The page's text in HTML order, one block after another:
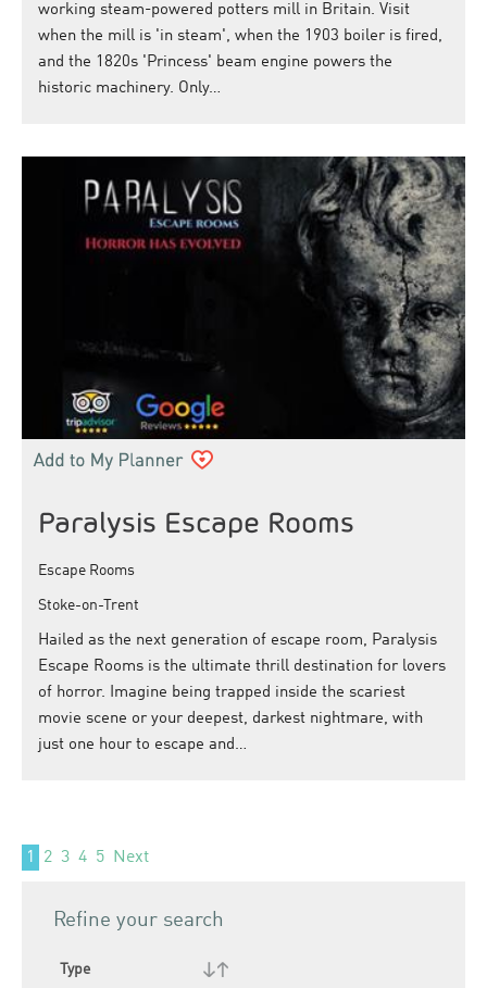
working steam-powered potters mill in Britain. Visit
when the mill is 'in steam', when the 1903 boiler is fired,
and the 1820s 'Princess' beam engine powers the
historic machinery. Only…
Paralysis Escape Rooms
Escape Rooms
Stoke-on-Trent
Hailed as the next generation of escape room, Paralysis
Escape Rooms is the ultimate thrill destination for lovers
of horror. Imagine being trapped inside the scariest
movie scene or your deepest, darkest nightmare, with
just one hour to escape and…
1 2 3 4 5 Next
Refine your search
Type